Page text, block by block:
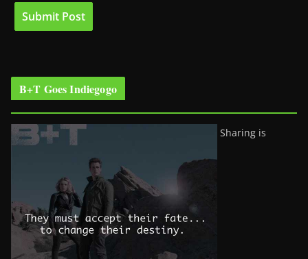
B+T Goes Indiegogo
Sharing is